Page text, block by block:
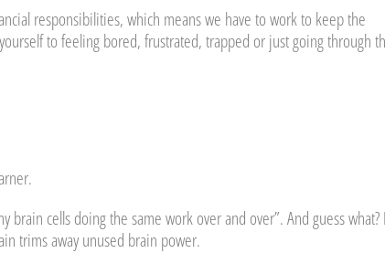
responsibilities, which means we have to work to keep the
to feeling bored, frustrated, trapped or just going through
brain cells doing the same work over and over”. And guess what?
trims away unused brain power.